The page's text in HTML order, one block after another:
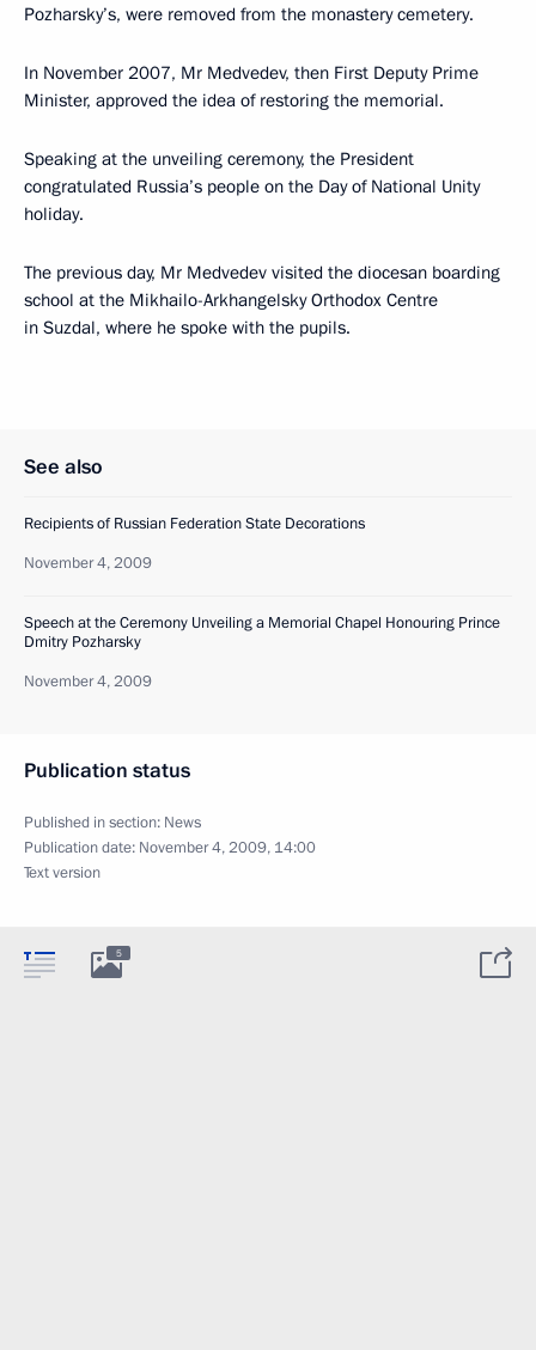
Pozharsky’s, were removed from the monastery cemetery.
In November 2007, Mr Medvedev, then First Deputy Prime
Minister, approved the idea of restoring the memorial.
Speaking at the unveiling ceremony, the President
congratulated Russia’s people on the Day of National Unity
holiday.
The previous day, Mr Medvedev visited the diocesan boarding
school at the Mikhailo-Arkhangelsky Orthodox Centre
in Suzdal, where he spoke with the pupils.
See also
Recipients of Russian Federation State Decorations
November 4, 2009
Speech at the Ceremony Unveiling a Memorial Chapel Honouring Prince
Dmitry Pozharsky
November 4, 2009
Publication status
Published in section: News
Publication date: November 4, 2009, 14:00
Text version
5